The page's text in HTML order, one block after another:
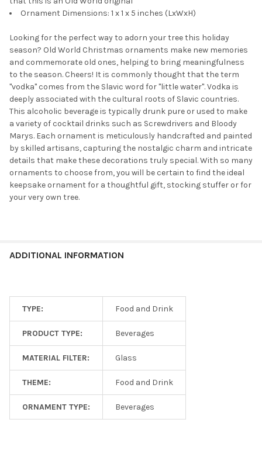
Ornament Dimensions: 1 x 1 x 5 inches (LxWxH)
Looking for the perfect way to adorn your tree this holiday
season? Old World Christmas ornaments make new memories
and commemorate old ones, helping to bring meaningfulness
to the season. Cheers! It is commonly thought that the term
''vodka'' comes from the Slavic word for ''little water''. Vodka is
deeply associated with the cultural roots of Slavic countries.
This alcoholic beverage is typically drunk pure or used to make
a variety of cocktail drinks such as Screwdrivers and Bloody
Marys. Each ornament is meticulously handcrafted and painted
by skilled artisans, capturing the nostalgic charm and intricate
details that make these decorations truly special. With so many
ornaments to choose from, you will be certain to find the ideal
keepsake ornament for a thoughtful gift, stocking stuffer or for
your very own tree.
ADDITIONAL INFORMATION
TYPE: Food and Drink
PRODUCT TYPE: Beverages
MATERIAL FILTER: Glass
THEME: Food and Drink
ORNAMENT TYPE: Beverages